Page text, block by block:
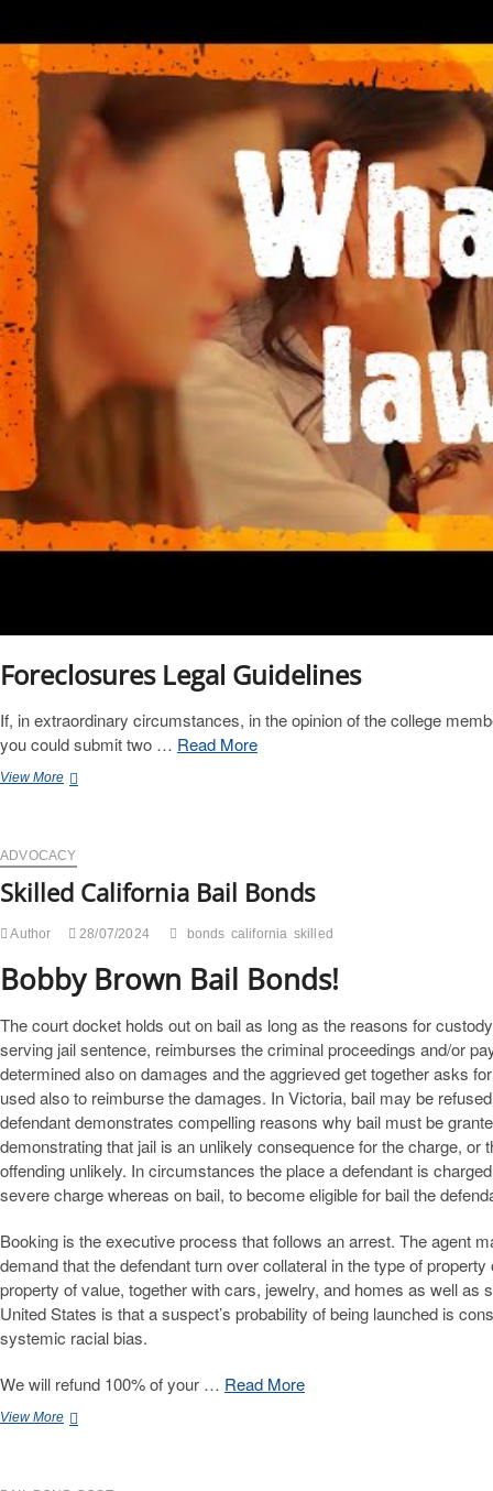
Foreclosures Legal Guidelines
If, in extraordinary circumstances, in the opinion of the college
you could submit two … Read More
View MoreOfficial
ADVOCACY
Skilled California Bail Bonds
Author 28/07/2024 bonds california skilled
Bobby Brown Bail Bonds!
The court docket holds out on bail as long as the reasons for
serving jail sentence, reimburses the criminal proceedings and/or
determined also on damages and the aggrieved get together asks
used also to reimburse the damages. In Victoria, bail may be
defendant demonstrates compelling reasons why bail must be
demonstrating that jail is an unlikely consequence for the charge,
offending unlikely. In circumstances the place a defendant is
severe charge whereas on bail, to become eligible for bail the
Booking is the executive process that follows an arrest. The agent
demand that the defendant turn over collateral in the type of
property of value, together with cars, jewelry, and homes as well
United States is that a suspect’s probability of being launched is
systemic racial bias.
We will refund 100% of your … Read More
View MoreSkilled